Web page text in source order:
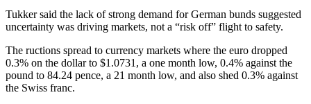
Tukker said the lack of strong demand for German bunds suggested
uncertainty was driving markets, not a “risk off” flight to safety.
The ructions spread to currency markets where the euro dropped
0.3% on the dollar to $1.0731, a one month low, 0.4% against the
pound to 84.24 pence, a 21 month low, and also shed 0.3% against
the Swiss franc.